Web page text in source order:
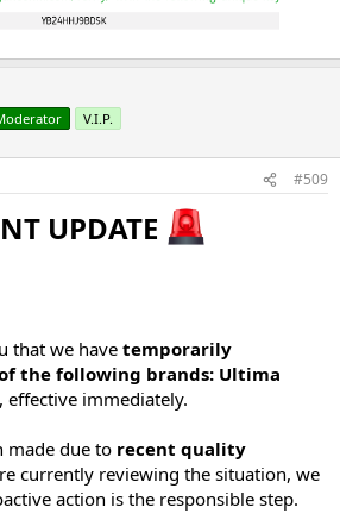
V.I.P.
#509
UPDATE
that we have temporarily
the following brands: Ultima
, effective immediately.
made due to recent quality
currently reviewing the situation, we
action is the responsible step.